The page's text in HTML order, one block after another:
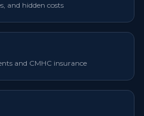
and hidden costs
and CMHC insurance